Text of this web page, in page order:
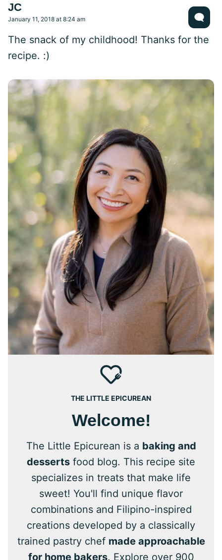
JC
January 11, 2018 at 8:24 am
The snack of my childhood! Thanks for the
recipe. :)
THE LITTLE EPICUREAN
Welcome!
The Little Epicurean is a baking and
desserts food blog. This recipe site
specializes in treats that make life
sweet! You'll find unique flavor
combinations and Filipino-inspired
creations developed by a classically
trained pastry chef made approachable
for home bakers. Explore over 900